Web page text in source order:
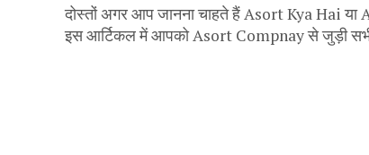
दोस्तों अगर आप जानना चाहते हैं Asort Kya Hai
इस आर्टिकल में आपको Asort Compnay से जुड़ी